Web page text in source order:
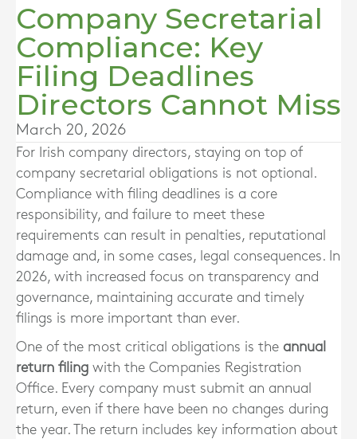
Company Secretarial
Compliance: Key
Filing Deadlines
Directors Cannot Miss
March 20, 2026
For Irish company directors, staying on top of
company secretarial obligations is not optional.
Compliance with filing deadlines is a core
responsibility, and failure to meet these
requirements can result in penalties, reputational
damage and, in some cases, legal consequences. In
2026, with increased focus on transparency and
governance, maintaining accurate and timely
filings is more important than ever.
One of the most critical obligations is the annual
return filing with the Companies Registration
Office. Every company must submit an annual
return, even if there have been no changes during
the year. The return includes key information about